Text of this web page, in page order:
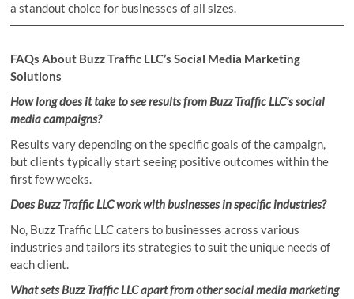
a standout choice for businesses of all sizes.
FAQs About Buzz Traffic LLC’s Social Media Marketing
Solutions
How long does it take to see results from Buzz Traffic LLC’s social
media campaigns?
Results vary depending on the specific goals of the campaign,
but clients typically start seeing positive outcomes within the
first few weeks.
Does Buzz Traffic LLC work with businesses in specific industries?
No, Buzz Traffic LLC caters to businesses across various
industries and tailors its strategies to suit the unique needs of
each client.
What sets Buzz Traffic LLC apart from other social media marketing